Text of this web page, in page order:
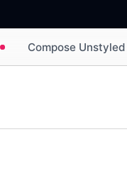
Compose Unstyled